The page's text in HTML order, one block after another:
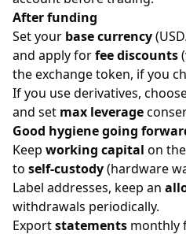
After funding
Set your base currency
and apply forfee discounts
the exchange token, if you
If you use derivatives,
and set max leverage
Good hygiene going
Keep working capital on
to self-custody(hardware
Label addresses, keep an
withdrawals periodically.
Exportstatements monthly